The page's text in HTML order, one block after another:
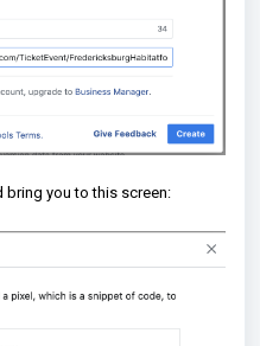
bring you to this screen: